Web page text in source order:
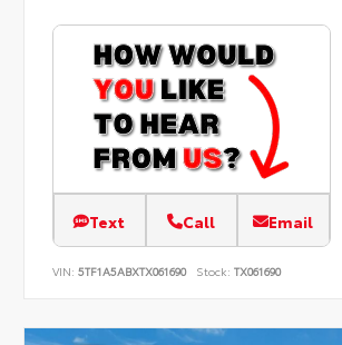
Text Call Email
VIN: 5TF1A5ABXTX061690 Stock: TX061690